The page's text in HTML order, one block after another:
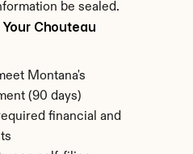
be sealed.
Chouteau
Montana's
(90 days)
financial and